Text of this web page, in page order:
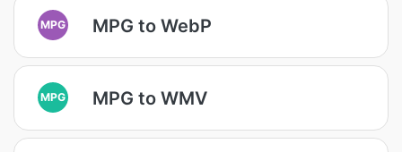
MPG MPG to WebP
MPG MPG to WMV